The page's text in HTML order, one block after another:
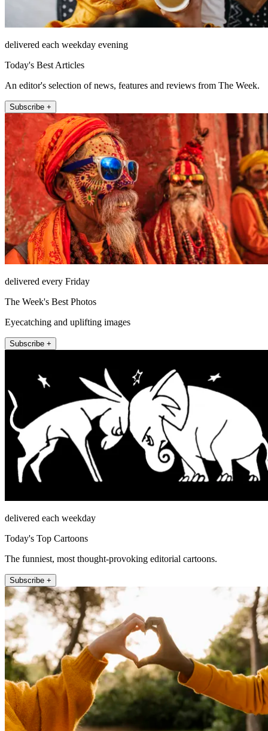
delivered each weekday evening
Today's Best Articles
An editor's selection of news, features and reviews from The Week.
Subscribe +
delivered every Friday
The Week's Best Photos
Eyecatching and uplifting images
Subscribe +
delivered each weekday
Today's Top Cartoons
The funniest, most thought-provoking editorial cartoons.
Subscribe +